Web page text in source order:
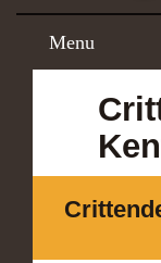
Menu